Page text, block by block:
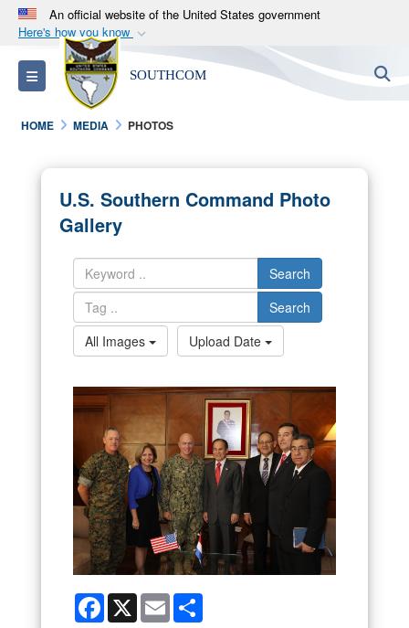
An official website of the United States government
Here's how you know
Official websites use .mil
A.milwebsite belongs to an official U.S.
Department of Defense organization in the United
States.
Alock ( )orhttps://means you’ve safely
connected to the .mil website. Share sensitive
information only on official, secure websites.
Toggle navigation SOUTHCOM
HOME MEDIA PHOTOS
U.S. Southern Command Photo
Gallery
Search
Search
All Images
Upload Date
Facebook
X Email